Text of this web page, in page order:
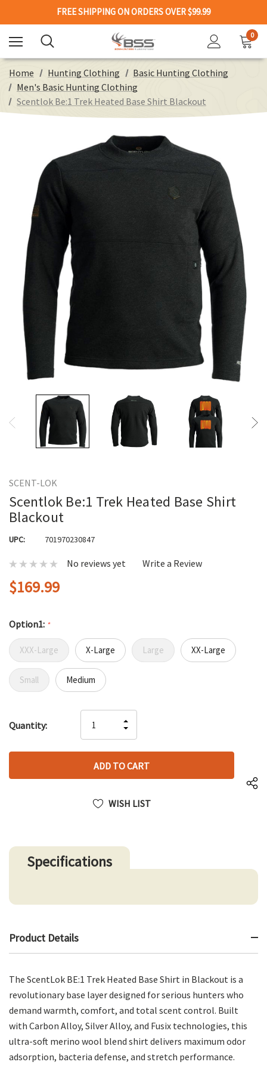
FREE SHIPPING ON ORDERS OVER $99.99
0
Home Hunting Clothing
Basic Hunting Clothing
Men's Basic Hunting Clothing
Scentlok Be:1 Trek Heated Base Shirt Blackout
SCENT-LOK
Scentlok Be:1 Trek Heated Base Shirt
Blackout
UPC: 701970230847
No reviews yet Write a Review
$169.99
Option1: *
XXX-Large X-Large Large XX-Large
Small Medium
up!
left
Quantity:
QUANTITY
OF
UNDEFINED
INCREASE
QUANTITY
UNDEFINED
WISH LIST
Specifications
Product Details
The ScentLok BE:1 Trek Heated Base Shirt in Blackout is a
revolutionary base layer designed for serious hunters who
demand warmth, comfort, and total scent control. Built
with Carbon Alloy, Silver Alloy, and Fusix technologies, this
ultra-soft merino wool blend shirt delivers maximum odor
adsorption, bacteria defense, and stretch performance.